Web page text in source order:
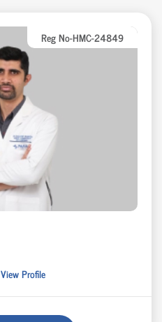
Reg No-HMC-24849
View Profile